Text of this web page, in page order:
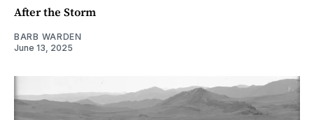
After the Storm
BARB WARDEN
June 13, 2025